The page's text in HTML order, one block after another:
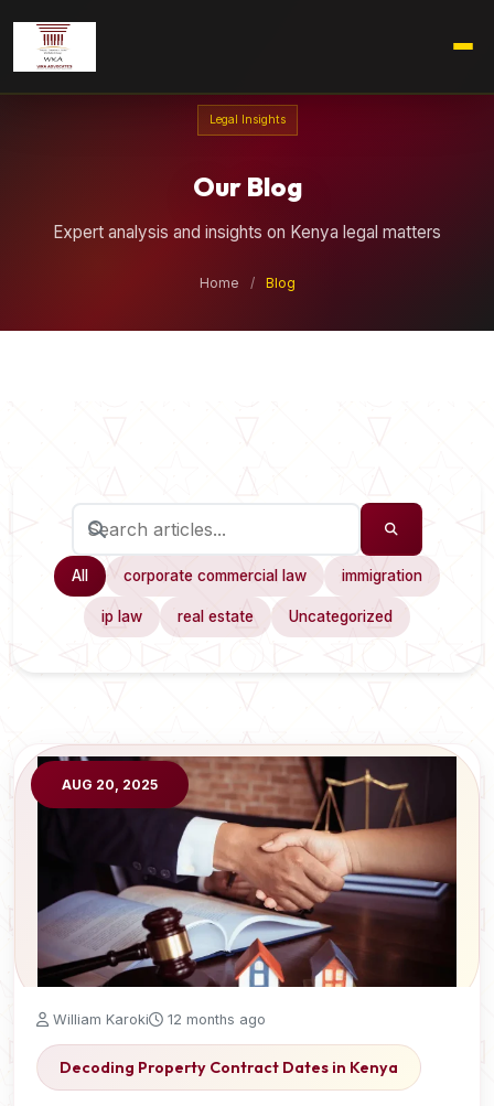
Legal Insights
Our Blog
Expert analysis and insights on Kenya legal matters
Home / Blog
All corporate commercial law immigration
ip law real estate Uncategorized
AUG 20, 2025
William Karoki 12 months ago
Decoding Property Contract Dates in Kenya